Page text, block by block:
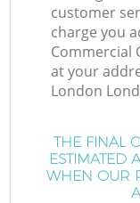
customer
charge you
Commercial
at your
London
THE FINAL
ESTIMATED
WHEN OUR